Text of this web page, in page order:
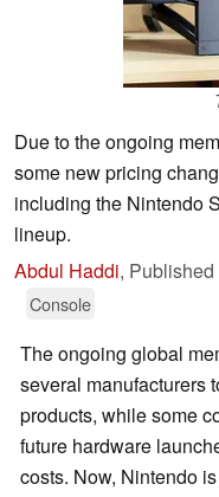
Due to the ongoing
some new pricing
including the Nintendo
lineup.
Abdul Haddi, Published
Console
The ongoing global
several manufacturers
products, while some
future hardware
costs. Now, Nintendo